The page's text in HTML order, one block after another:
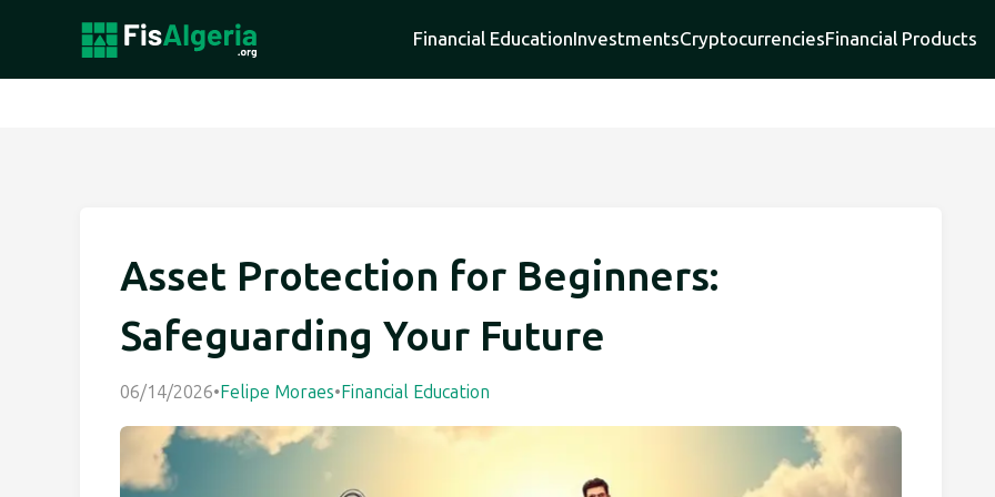
Financial EducationInvestmentsCryptocurrenciesFinancial Products
Asset Protection for Beginners:
Safeguarding Your Future
06/14/2026•Felipe Moraes•Financial Education